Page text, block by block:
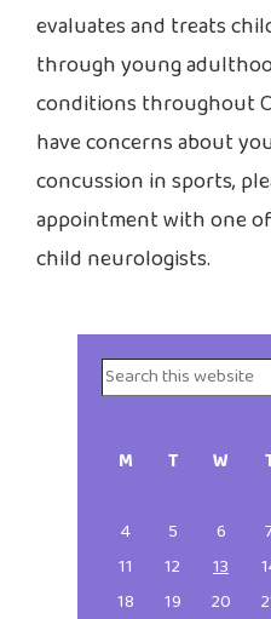
evaluates and treats
through young
conditions throughout
have concerns about
concussion in sports,
appointment with one
child neurologists.
Primary
Sidebar
Search
M T W
4
5 6
11
12 13
18
19 20